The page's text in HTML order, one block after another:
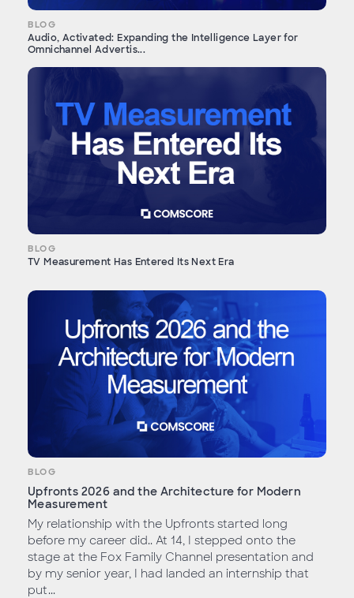
BLOG
Audio, Activated: Expanding the Intelligence Layer for
Omnichannel Advertis...
BLOG
TV Measurement Has Entered Its Next Era
BLOG
Upfronts 2026 and the Architecture for Modern
Measurement
My relationship with the Upfronts started long
before my career did.. At 14, I stepped onto the
stage at the Fox Family Channel presentation and
by my senior year, I had landed an internship that
put...